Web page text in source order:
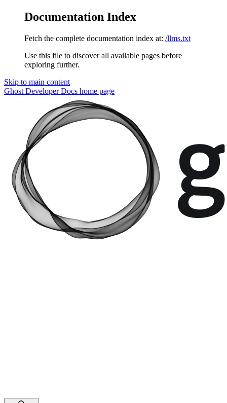
Documentation Index
Fetch the complete documentation index at: /llms.txt
Use this file to discover all available pages before
exploring further.
Skip to main content
Ghost Developer Docs home page